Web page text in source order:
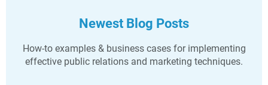
Newest Blog Posts
How-to examples & business cases for implementing
effective public relations and marketing techniques.